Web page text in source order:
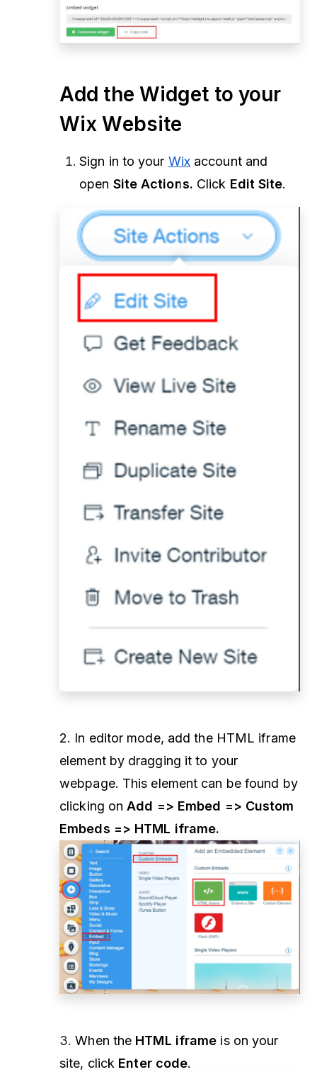
Add the Widget to your
Wix Website
Sign in to your Wixaccount and
open Site Actions. Click Edit Site.
2. In editor mode, add the HTML iframe
element by dragging it to your
webpage. This element can be found by
clicking onAdd => Embed => Custom
Embeds => HTML iframe.
3.When the HTML iframe is on your
site, click Enter code.